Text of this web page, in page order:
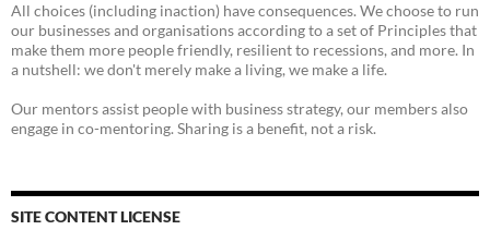
All choices (including inaction) have consequences. We choose to run
our businesses and organisations according to a set of Principles that
make them more people friendly, resilient to recessions, and more. In
a nutshell: we don't merely make a living, we make a life.
Our mentors assist people with business strategy, our members also
engage in co-mentoring. Sharing is a benefit, not a risk.
SITE CONTENT LICENSE